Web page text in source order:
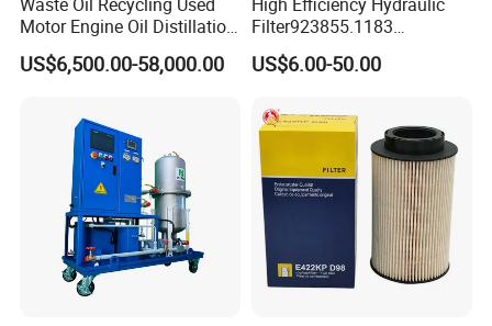
Waste Oil Recycling Used
Motor Engine Oil Distillation
Refining Machine
US$6,500.00-58,000.00
High Efficiency Hydraulic
Filter923855.1183
30470201. Nl630.10vg
Designed for Optimal
US$6.00-50.00